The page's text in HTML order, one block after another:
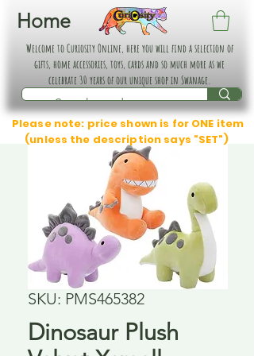
Home
Welcome to Curiosity Online, here you will find a selection of
gifts, home accessories, toys, cards and so much more as we
celebrate 30 years of our unique shop in Swanage.
Please note: price shown is for ONE item
(unless the description says "SET")
SKU: PMS465382
Dinosaur Plush